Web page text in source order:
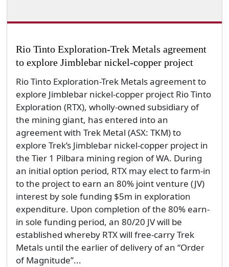
Rio Tinto Exploration-Trek Metals agreement
to explore Jimblebar nickel-copper project
Rio Tinto Exploration-Trek Metals agreement to
explore Jimblebar nickel-copper project Rio Tinto
Exploration (RTX), wholly-owned subsidiary of
the mining giant, has entered into an
agreement with Trek Metal (ASX: TKM) to
explore Trek’s Jimblebar nickel-copper project in
the Tier 1 Pilbara mining region of WA. During
an initial option period, RTX may elect to farm-in
to the project to earn an 80% joint venture (JV)
interest by sole funding $5m in exploration
expenditure. Upon completion of the 80% earn-
in sole funding period, an 80/20 JV will be
established whereby RTX will free-carry Trek
Metals until the earlier of delivery of an “Order
of Magnitude”...